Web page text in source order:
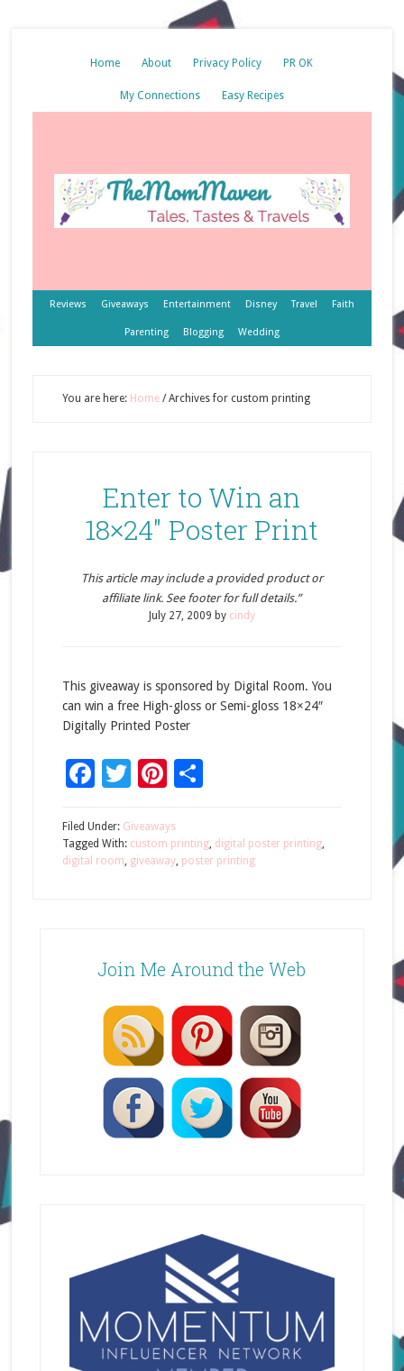
Home About Privacy Policy PR OK
My Connections Easy Recipes
Reviews Giveaways Entertainment Disney Travel Faith
Parenting Blogging Wedding
You are here: Home /Archives for custom printing
Enter to Win an
18×24″ Poster Print
This article may include a provided product or
affiliate link. See footer for full details.”
July 27, 2009 by cindy
This giveaway is sponsored by Digital Room. You
can win a free High-gloss or Semi-gloss 18×24″
Digitally Printed Poster
Facebook
Twitter
Pinterest
Share
Filed Under: Giveaways
Tagged With: custom printing, digital poster printing,
digital room, giveaway, poster printing
Join Me Around the Web